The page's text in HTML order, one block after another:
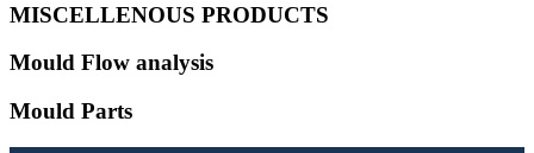
MISCELLENOUS PRODUCTS
Mould Flow analysis
Mould Parts